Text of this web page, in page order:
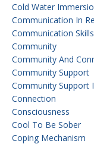
Cold Water
Communication In
Communication Skills
Community
Community And
Community Support
Community Support
Connection
Consciousness
Cool To Be Sober
Coping Mechanism